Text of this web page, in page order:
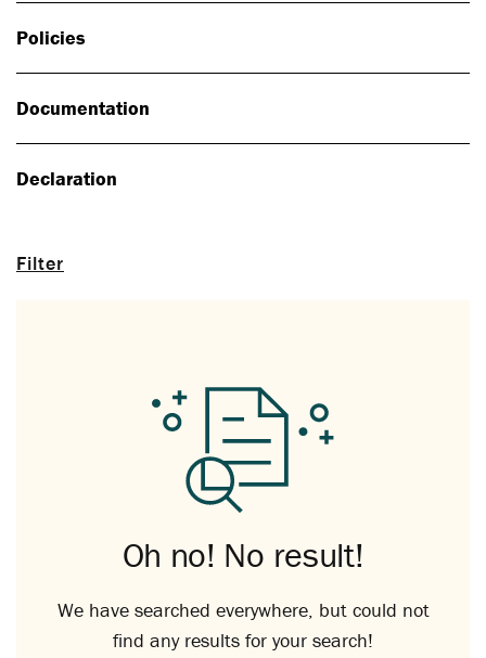
Filter
Policies
Documentation
Declaration
Oh no! No result!
We have searched everywhere, but could not
find any results for your search!